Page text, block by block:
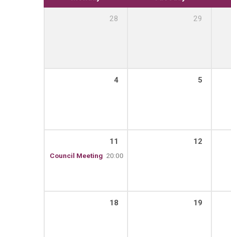
28 29
4 5
11
Council Meeting 20:00
12
18 19